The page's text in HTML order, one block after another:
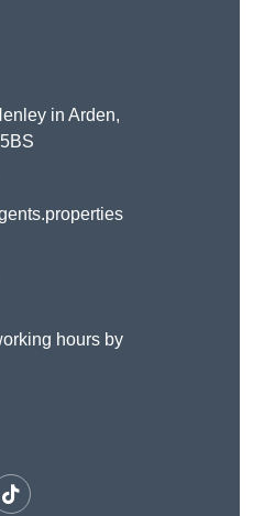
in Arden,
hours by